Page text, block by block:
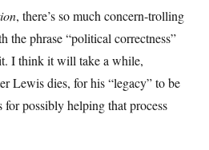
, there’s so much concern-trolling
the phrase “political correctness”
I think it will take a while,
Lewis dies, for his “legacy” to be
for possibly helping that process